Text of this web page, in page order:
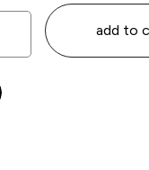
add to